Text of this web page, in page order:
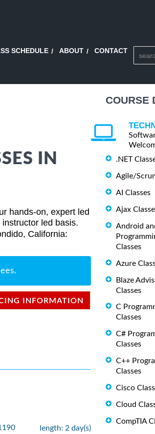
SCHEDULE ABOUT CONTACT
IN
hands-on, expert led
instructor led basis.
California:
INFORMATION
length: 2 day(s)
COURSE
.NET
Agile/
AI Classes
Ajax
Android
Classes
Azure
Blaze
Classes
C
Classes
C#
Classes
C++
Classes
Cisco
Cloud
CompTIA